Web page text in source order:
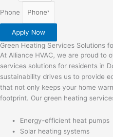
Phone
Apply Now
Green Heating Services Solutions
At Alliance HVAC, we are proud to
services solutions for residents in
sustainability drives us to provide
that not only keeps your home
footprint. Our green heating
Energy-efficient heat pumps
Solar heating systems